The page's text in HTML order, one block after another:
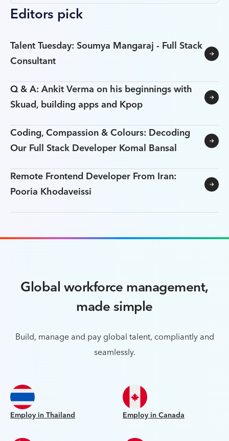
Editors pick
Talent Tuesday: Soumya Mangaraj - Full Stack
Consultant
Q & A: Ankit Verma on his beginnings with
Skuad, building apps and Kpop
Coding, Compassion & Colours: Decoding
Our Full Stack Developer Komal Bansal
Remote Frontend Developer From Iran:
Pooria Khodaveissi
Global workforce management,
made simple
Build, manage and pay global talent, compliantly and
seamlessly.
Employ in Thailand Employ in Canada